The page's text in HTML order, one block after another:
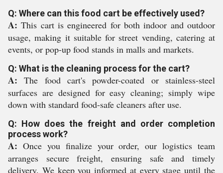
Q: Where can this food cart be effectively used?
A: This cart is engineered for both indoor and outdoor
usage, making it suitable for street vending, catering at
events, or pop-up food stands in malls and markets.
Q: What is the cleaning process for the cart?
A: The food cart's powder-coated or stainless-steel
surfaces are designed for easy cleaning; simply wipe
down with standard food-safe cleaners after use.
Q: How does the freight and order completion
process work?
A: Once you finalize your order, our logistics team
arranges secure freight, ensuring safe and timely
delivery. We keep you informed at every stage until the